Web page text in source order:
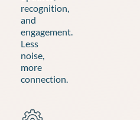
recognition,
and
engagement.
Less
noise,
more
connection.